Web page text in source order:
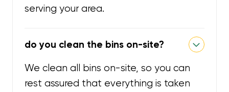
serving your area.
do you clean the bins on-site?
We clean all bins on-site, so you can
rest assured that everything is taken